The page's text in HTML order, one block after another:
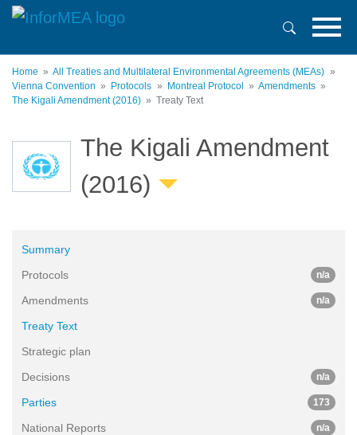
Skip
content
Home
All Treaties and Multilateral Environmental Agreements (MEAs)
Vienna Convention
Protocols Montreal Protocol
Amendments
The Kigali Amendment (2016)
Treaty Text
The Kigali Amendment
(2016)
Summary
Protocols
n/a
Amendments n/a
Treaty Text
Strategic plan
Decisions
n/a
Parties 173
National Reports n/a